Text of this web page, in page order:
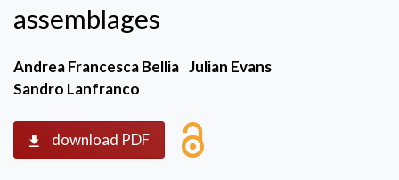
assemblages
Andrea Francesca Bellia Julian Evans
Sandro Lanfranco
download PDF